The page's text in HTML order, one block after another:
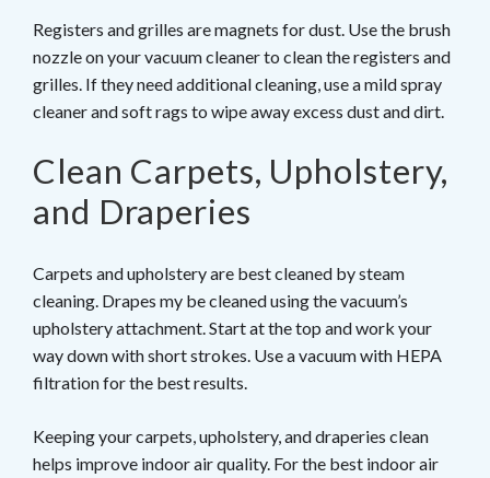
Registers and grilles are magnets for dust. Use the brush
nozzle on your vacuum cleaner to clean the registers and
grilles. If they need additional cleaning, use a mild spray
cleaner and soft rags to wipe away excess dust and dirt.
Clean Carpets, Upholstery,
and Draperies
Carpets and upholstery are best cleaned by steam
cleaning. Drapes my be cleaned using the vacuum’s
upholstery attachment. Start at the top and work your
way down with short strokes. Use a vacuum with HEPA
filtration for the best results.
Keeping your carpets, upholstery, and draperies clean
helps improve indoor air quality. For the best indoor air